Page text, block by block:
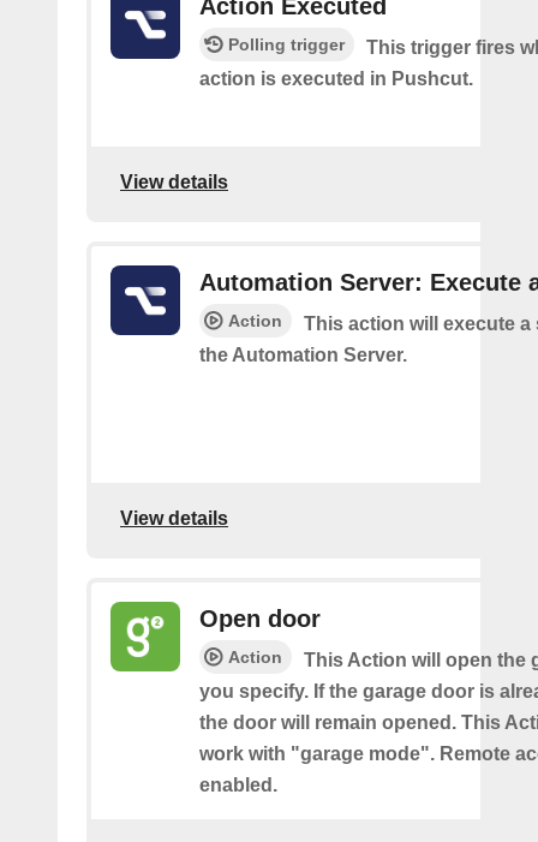
Action Executed
Polling trigger
This trigger fires
action is executed in Pushcut.
View details
Automation Server: Execute
Action
This action will execute
the Automation Server.
View details
Open door
Action
This Action will open the
you specify. If the garage door is
the door will remain opened. This
work with "garage mode". Remote
enabled.